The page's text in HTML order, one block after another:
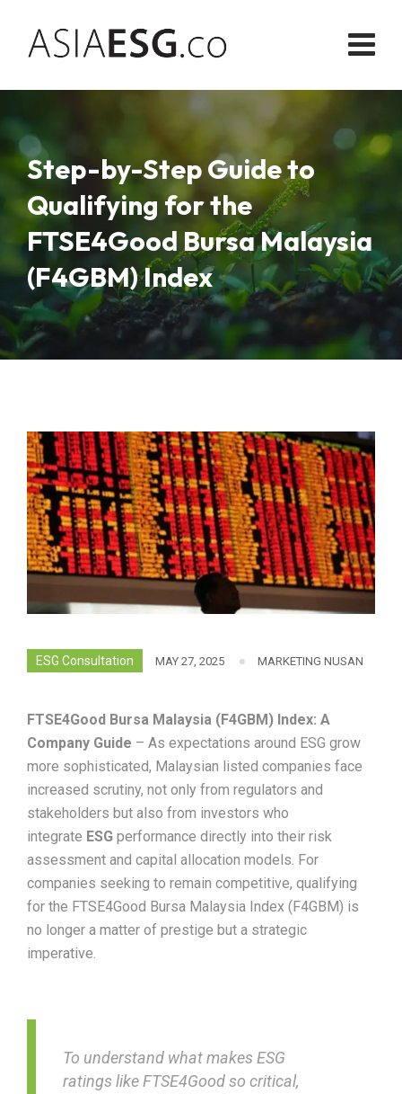
content
Step-by-Step Guide to
Qualifying for the
FTSE4Good Bursa Malaysia
(F4GBM) Index
ESG Consultation MAY 27, 2025 MARKETING NUSAN
FTSE4Good Bursa Malaysia (F4GBM) Index: A
Company Guide – As expectations around ESG grow
more sophisticated, Malaysian listed companies face
increased scrutiny, not only from regulators and
stakeholders but also from investors who
integrate ESG performance directly into their risk
assessment and capital allocation models. For
companies seeking to remain competitive, qualifying
for the FTSE4Good Bursa Malaysia Index (F4GBM) is
no longer a matter of prestige but a strategic
imperative.
To understand what makes ESG
ratings like FTSE4Good so critical,